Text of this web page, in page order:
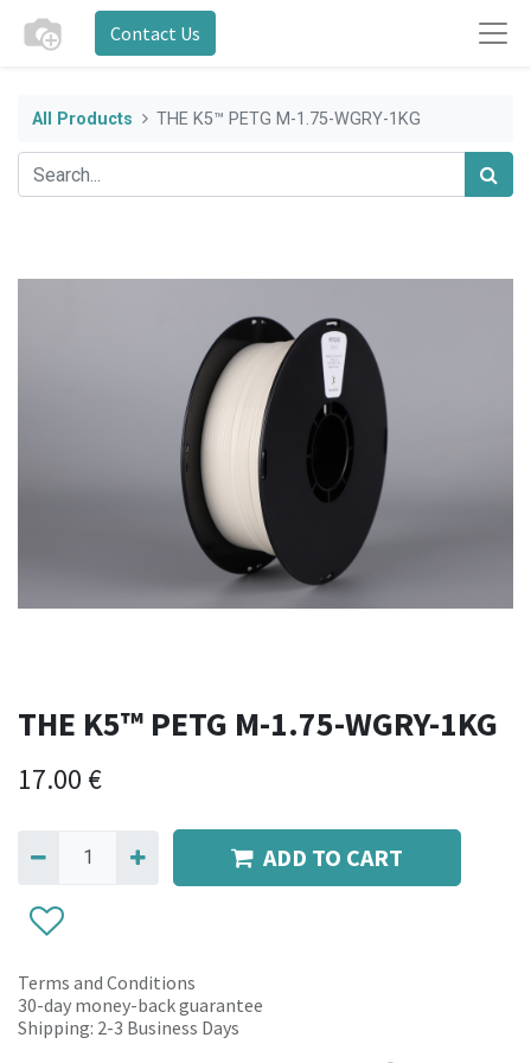
Contact Us
All Products THE K5™ PETG M-1.75-WGRY-1KG
THE K5™ PETG M-1.75-WGRY-1KG
17.00 €
ADD TO CART
Terms and Conditions
30-day money-back guarantee
Shipping: 2-3 Business Days